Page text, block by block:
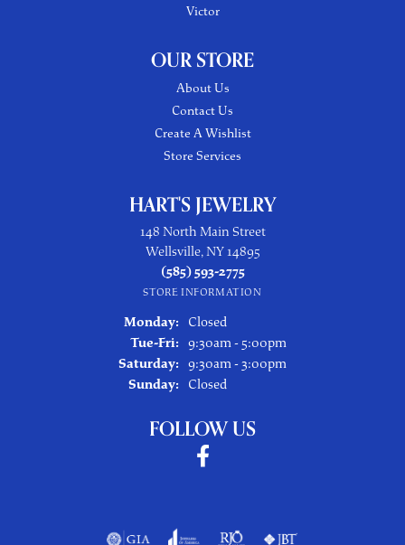
Victor
OUR STORE
About Us
Contact Us
Create A Wishlist
Store Services
HART'S JEWELRY
148 North Main Street
Wellsville, NY 14895
(585) 593-2775
STORE INFORMATION
Monday:
Closed
Tue-Fri:Tuesday - Friday:
9:30am - 5:00pm
Saturday: 9:30am - 3:00pm
Sunday:
Closed
FOLLOW US